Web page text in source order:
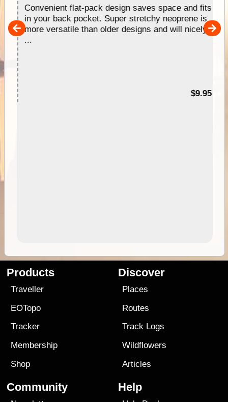
Convenient flat-pack design saves space and fits
in your back pocket. Super stretchy neoprene is
more versatile than older designs and will nicely
...
$9.95
Products
Traveller
EOTopo
Tracker
Membership
Shop
Discover
Places
Routes
Track Logs
Wildflowers
Articles
Community Help